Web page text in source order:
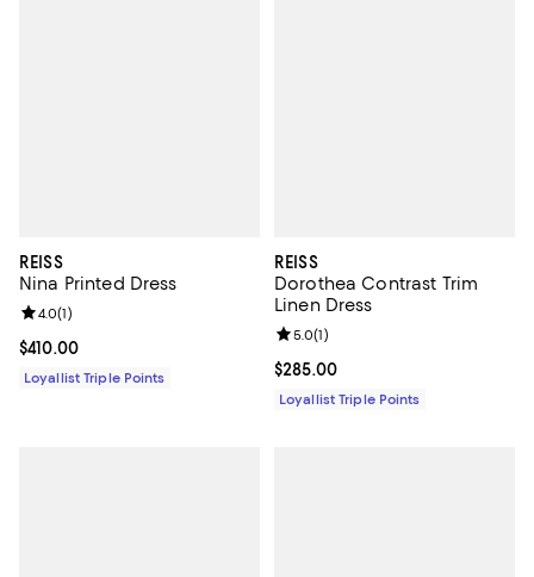
REISS
Nina Printed Dress
Current price $410.00; ;
$410.00
Review rating: 4.0 out of 5; 1 reviews;
4.0(1)
Loyallist Triple Points
REISS
Dorothea Contrast Trim
Linen Dress
Current price $285.00; ;
$285.00
Review rating: 5.0 out of 5; 1
5.0(1)
Loyallist Triple Points